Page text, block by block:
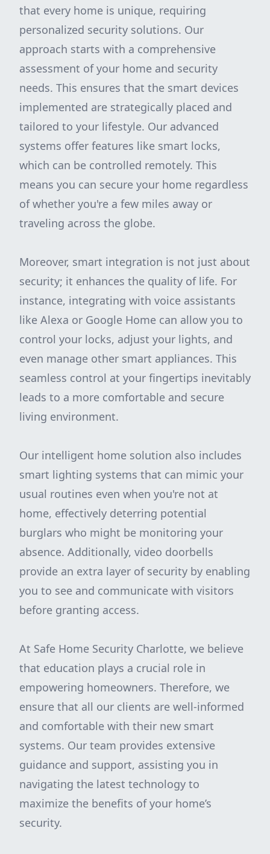
that every home is unique, requiring
personalized security solutions. Our
approach starts with a comprehensive
assessment of your home and security
needs. This ensures that the smart devices
implemented are strategically placed and
tailored to your lifestyle. Our advanced
systems offer features like smart locks,
which can be controlled remotely. This
means you can secure your home regardless
of whether you're a few miles away or
traveling across the globe.
Moreover, smart integration is not just about
security; it enhances the quality of life. For
instance, integrating with voice assistants
like Alexa or Google Home can allow you to
control your locks, adjust your lights, and
even manage other smart appliances. This
seamless control at your fingertips inevitably
leads to a more comfortable and secure
living environment.
Our intelligent home solution also includes
smart lighting systems that can mimic your
usual routines even when you're not at
home, effectively deterring potential
burglars who might be monitoring your
absence. Additionally, video doorbells
provide an extra layer of security by enabling
you to see and communicate with visitors
before granting access.
At Safe Home Security Charlotte, we believe
that education plays a crucial role in
empowering homeowners. Therefore, we
ensure that all our clients are well-informed
and comfortable with their new smart
systems. Our team provides extensive
guidance and support, assisting you in
navigating the latest technology to
maximize the benefits of your home’s
security.